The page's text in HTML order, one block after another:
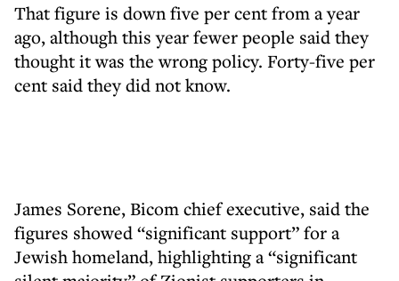
That figure is down five per cent from a year
ago, although this year fewer people said they
thought it was the wrong policy. Forty-five per
cent said they did not know.
James Sorene, Bicom chief executive, said the
figures showed “significant support” for a
Jewish homeland, highlighting a “significant